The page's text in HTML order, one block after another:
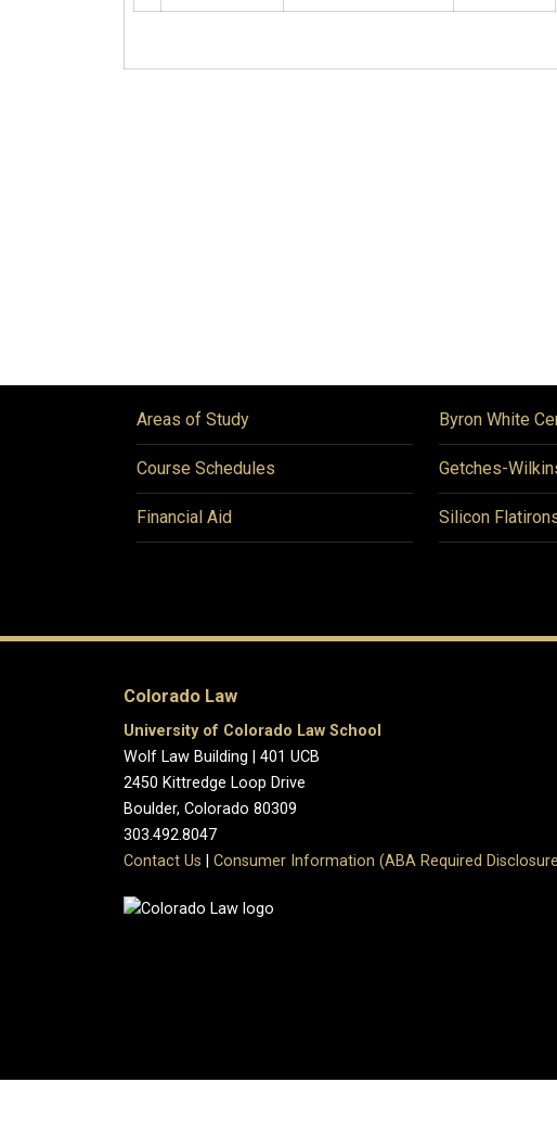
Areas of Study
Course Schedules
Financial Aid
Byron White
Getches-
Silicon
Colorado Law
University of Colorado Law School
Wolf Law Building | 401 UCB
2450 Kittredge Loop Drive
Boulder, Colorado 80309
303.492.8047
Contact Us
Consumer Information (ABA Required